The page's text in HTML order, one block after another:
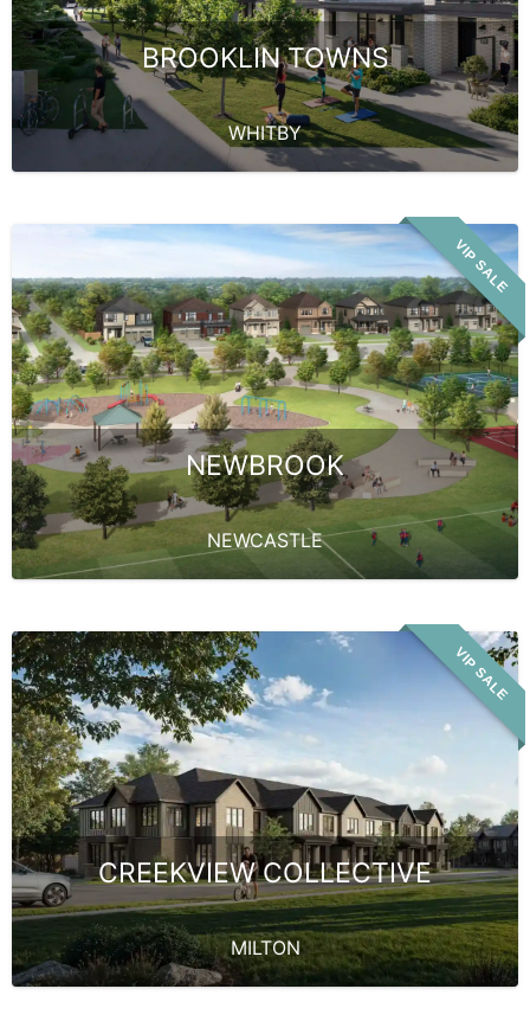
BROOKLIN TOWNS
WHITBY
VIP SALE
NEWBROOK
NEWCASTLE
VIP SALE
CREEKVIEW COLLECTIVE
MILTON